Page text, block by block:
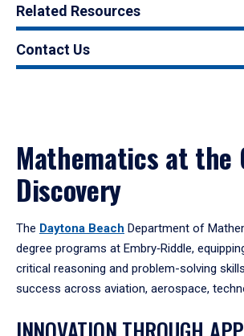
Related Resources
Contact Us
Mathematics at the
Discovery
The Daytona Beach Department of
degree programs at Embry‑Riddle,
critical reasoning and problem-solving
success across aviation, aerospace,